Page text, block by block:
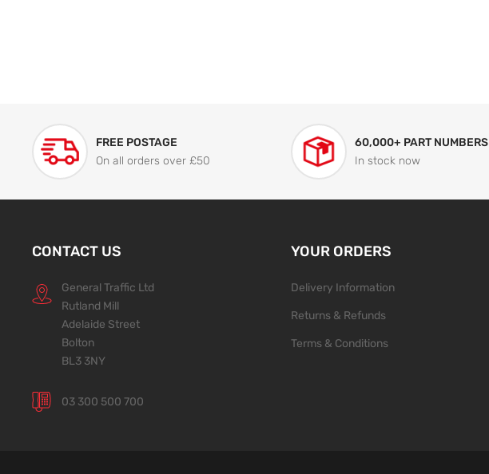
FREE POSTAGE
On all orders over £50
60,000+ PART NUMBERS
In stock now
CONTACT US
General Traffic Ltd
Rutland Mill
Adelaide Street
Bolton
BL3 3NY
03 300 500 700
YOUR ORDERS
Delivery Information
Returns & Refunds
Terms & Conditions